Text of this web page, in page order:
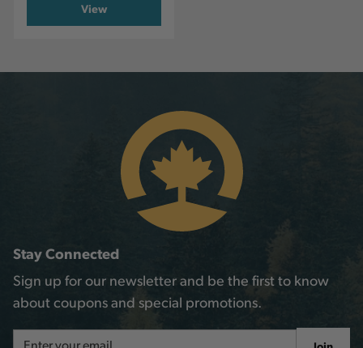
View
Stay Connected
Sign up for our newsletter and be the first to know
about coupons and special promotions.